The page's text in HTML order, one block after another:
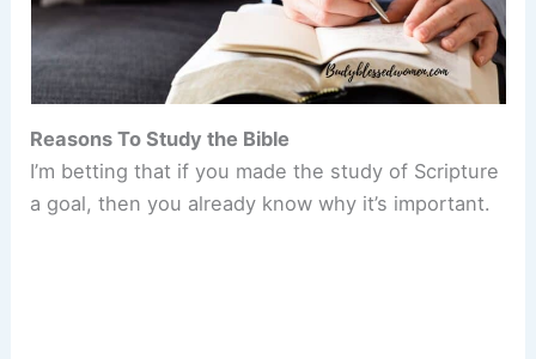
Reasons To Study the Bible
I’m betting that if you made the study of Scripture
a goal, then you already know why it’s important.